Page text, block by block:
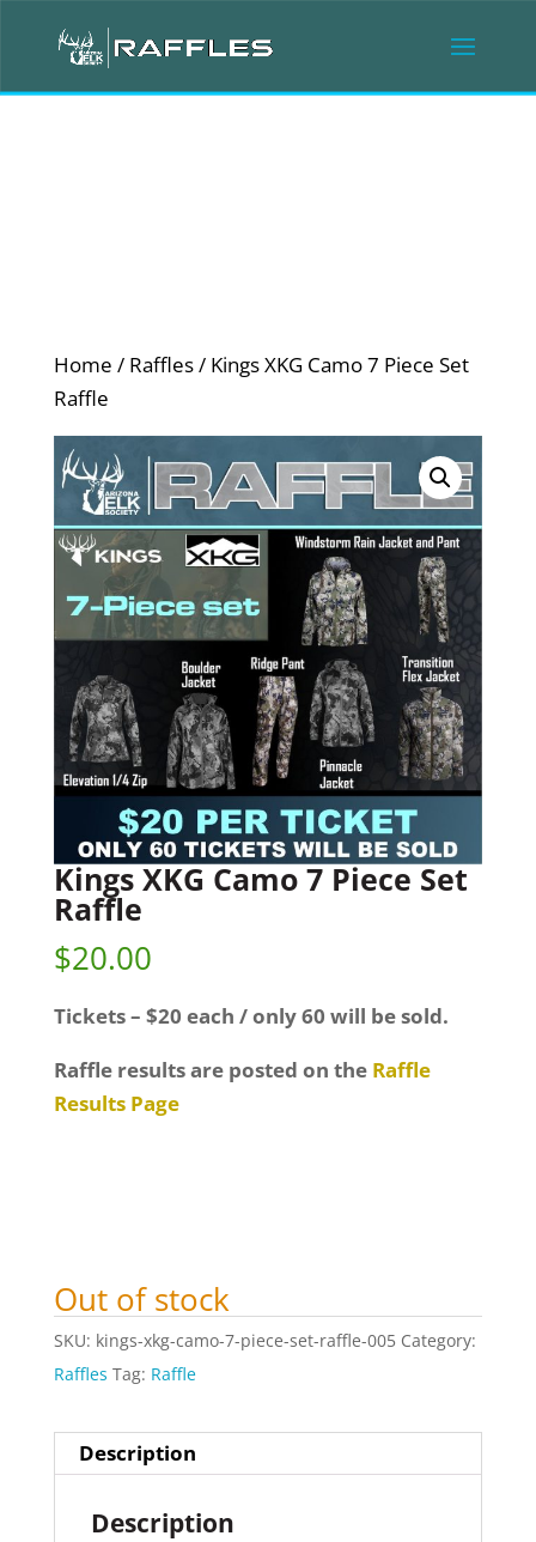
Home / Raffles/ Kings XKG Camo 7 Piece Set
Raffle
Kings XKG Camo 7 Piece Set
Raffle
$20.00
Tickets – $20 each / only 60 will be sold.
Raffle results are posted on the Raffle
Results Page
Out of stock
SKU: kings-xkg-camo-7-piece-set-raffle-005 Category:
Raffles Tag: Raffle
Description
Description